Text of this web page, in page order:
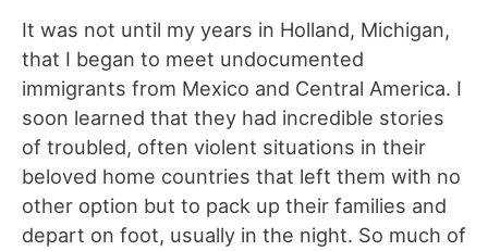
It was not until my years in Holland, Michigan,
that I began to meet undocumented
immigrants from Mexico and Central America. I
soon learned that they had incredible stories
of troubled, often violent situations in their
beloved home countries that left them with no
other option but to pack up their families and
depart on foot, usually in the night. So much of